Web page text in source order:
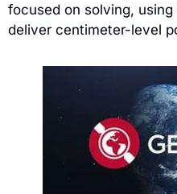
focused on solving,
deliver centimeter-level